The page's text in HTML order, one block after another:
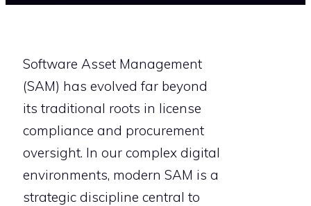
Software Asset Management
(SAM) has evolved far beyond
its traditional roots in license
compliance and procurement
oversight. In our complex digital
environments, modern SAM is a
strategic discipline central to